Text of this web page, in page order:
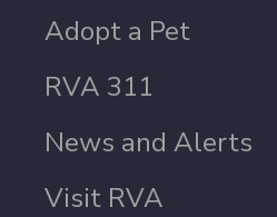
Adopt a Pet
RVA 311
News and Alerts
Visit RVA